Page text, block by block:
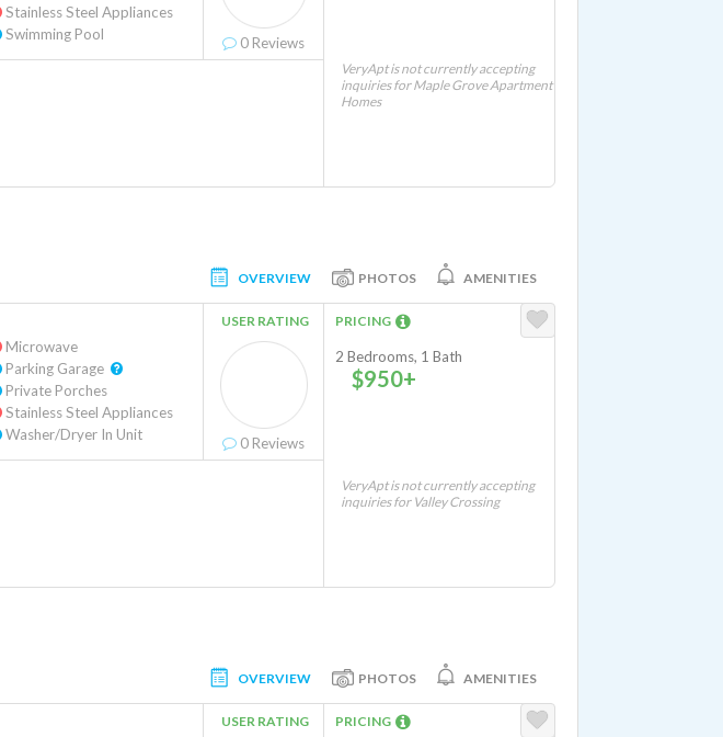
Stainless Steel Appliances
Swimming Pool
0 Reviews
VeryApt is not currently accepting
inquiries for Maple Grove Apartment
Homes
OVERVIEW PHOTOS AMENITIES
Microwave
Private Porches
Stainless Steel Appliances
Washer/Dryer In Unit
USER RATING
0 Reviews
PRICING
2 Bedrooms, 1 Bath
$950+
VeryApt is not currently accepting
inquiries for Valley Crossing
OVERVIEW PHOTOS AMENITIES
USER RATING PRICING